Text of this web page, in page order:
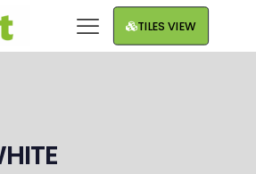
TILES VIEW